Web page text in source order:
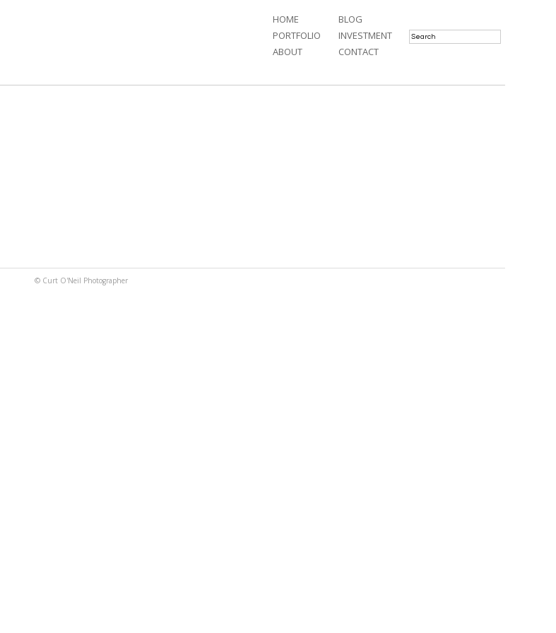
HOME
PORTFOLIO
ABOUT
BLOG
INVESTMENT
CONTACT
© Curt O'Neil Photographer